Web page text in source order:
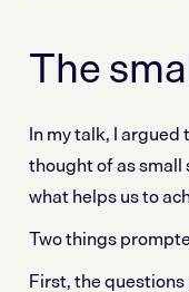
The
In my talk, I
thought of as
what helps us to
Two things
First, the